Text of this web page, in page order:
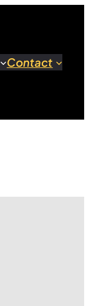
Contact